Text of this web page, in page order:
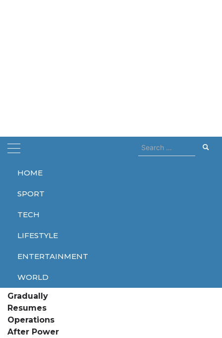
HOME
SPORT
TECH
LIFESTYLE
ENTERTAINMENT
WORLD
Search
for:
Home Heathrow
Heathrow
Gradually
Resumes
Operations
After Power